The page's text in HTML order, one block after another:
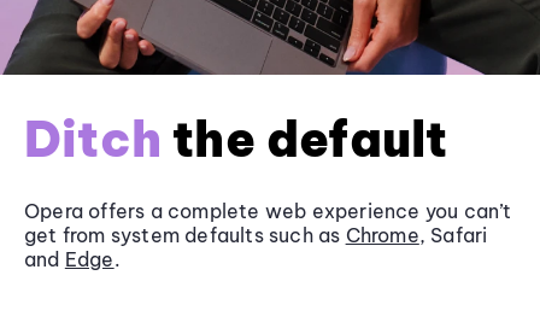
Ditch the default
Opera offers a complete web experience you can’t
get from system defaults such as Chrome, Safari
and Edge.